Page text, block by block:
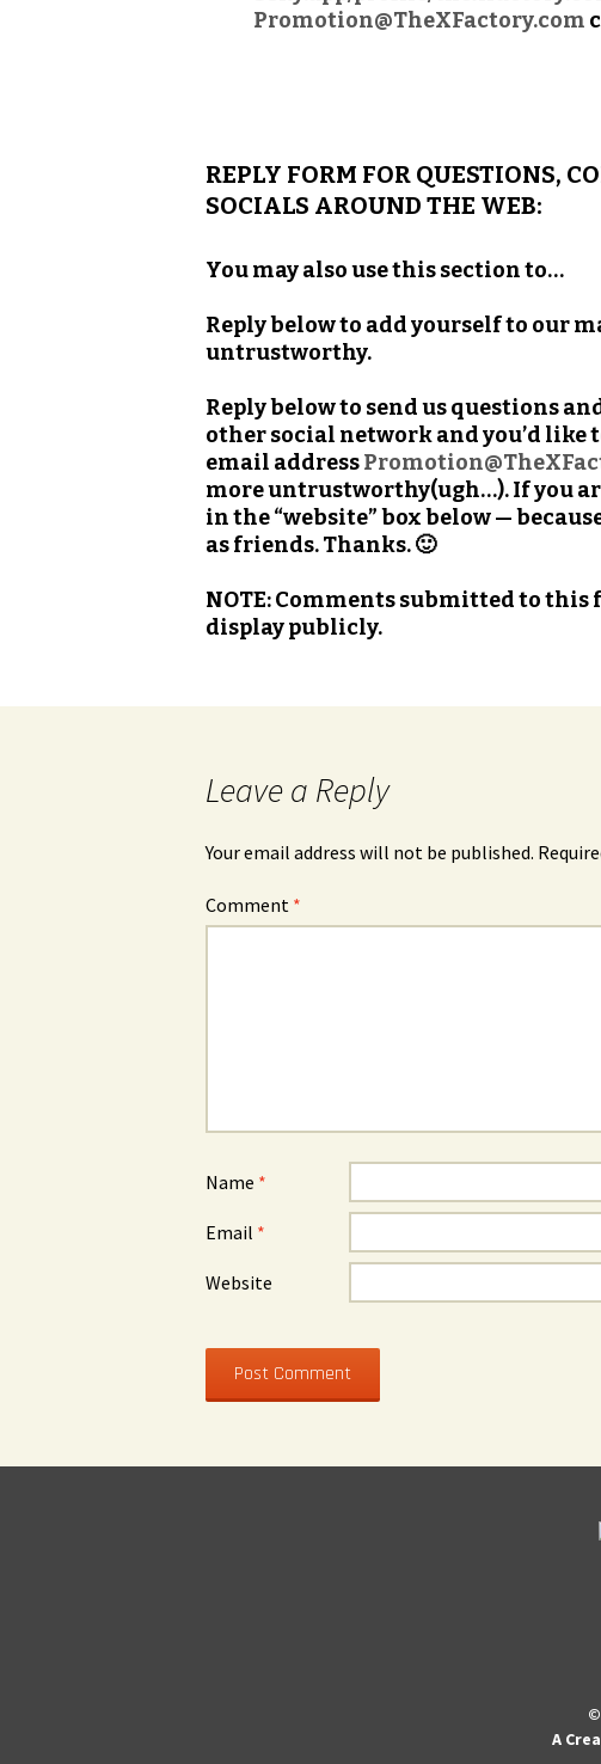
Promotion@TheXFactory.com
REPLY FORM FOR QUESTIONS,
SOCIALS AROUND THE WEB:
You may also use this section to…
Reply below to add yourself to our
untrustworthy.
Reply below to send us questions
other social network and you’d
email address
more untrustworthy(ugh…). If you
in the “website” box below —
as friends. Thanks. 🙂
NOTE: Comments submitted to
display publicly.
Leave a Reply
Your email address will not be published.
Comment *
Name *
Email *
Website
A